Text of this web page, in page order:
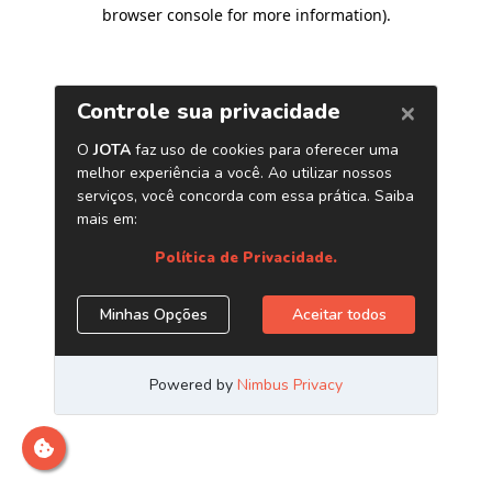
browser console for more information).